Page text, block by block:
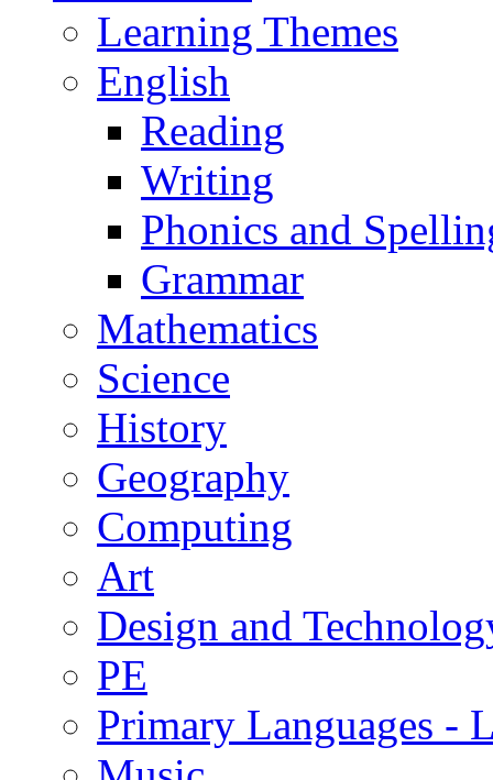
Learning Themes
English
Reading
Writing
Phonics and
Grammar
Mathematics
Science
History
Geography
Computing
Art
Design and
PE
Primary Languages -